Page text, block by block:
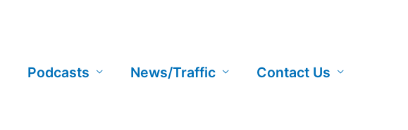
Podcasts News/Traffic Contact Us